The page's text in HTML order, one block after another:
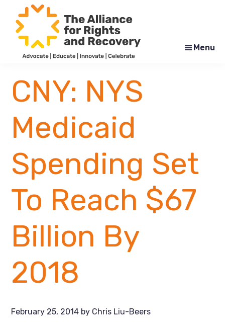
main
content
footer
for
Rights
and
Recovery
NYAPRS
Menu
CNY: NYS
Medicaid
Spending Set
To Reach $67
Billion By
2018
February 25, 2014 by Chris Liu-Beers